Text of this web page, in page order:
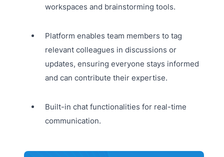
workspaces and brainstorming tools.
Platform enables team members to tag
relevant colleagues in discussions or
updates, ensuring everyone stays informed
and can contribute their expertise.
Built-in chat functionalities for real-time
communication.